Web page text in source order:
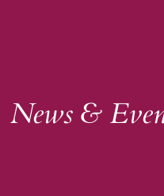
News &